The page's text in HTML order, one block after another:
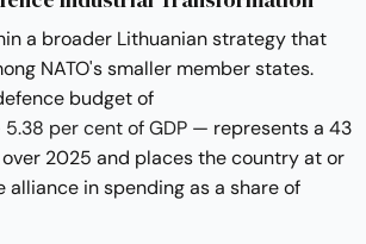
a broader Lithuanian strategy that
NATO's smaller member states.
budget of
per cent of GDP — represents a 43
2025 and places the country at or
alliance in spending as a share of